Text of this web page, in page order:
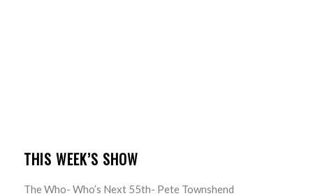
THIS WEEK’S SHOW
The Who- Who’s Next 55th- Pete Townshend